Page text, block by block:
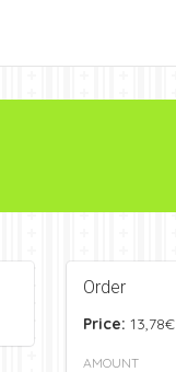
Order
Price: 13,78€
AMOUNT